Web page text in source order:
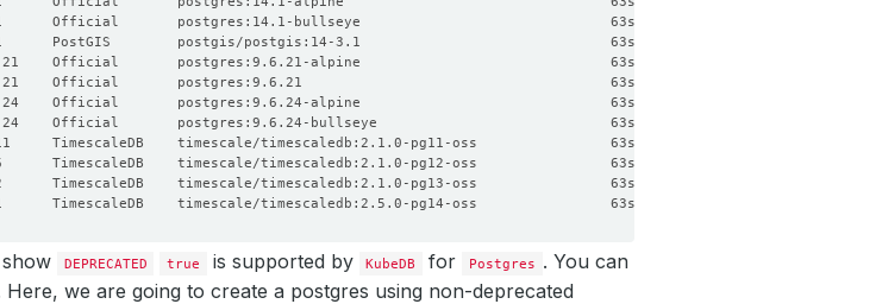
DEPRECATED true is supported by KubeDB for Postgres . You can
we are going to create a postgres using non-deprecated